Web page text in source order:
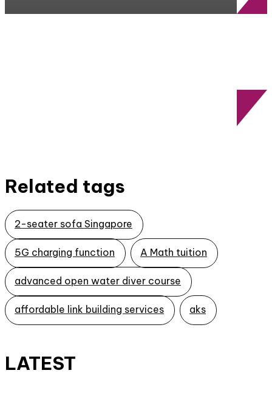
Related tags
2-seater sofa Singapore
5G charging function A Math tuition
advanced open water diver course
affordable link building services aks
LATEST